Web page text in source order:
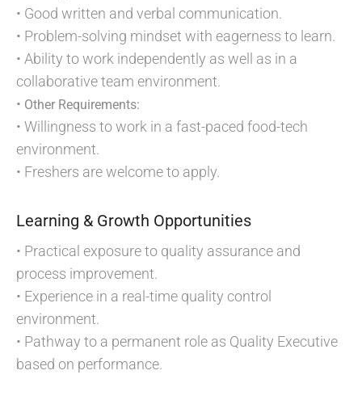
• Good written and verbal communication.
• Problem-solving mindset with eagerness to learn.
• Ability to work independently as well as in a
collaborative team environment.
• Other Requirements:
• Willingness to work in a fast-paced food-tech
environment.
• Freshers are welcome to apply.
Learning & Growth Opportunities
• Practical exposure to quality assurance and
process improvement.
• Experience in a real-time quality control
environment.
• Pathway to a permanent role as Quality Executive
based on performance.